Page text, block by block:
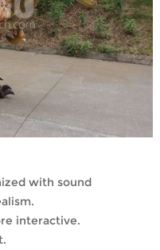
with sound
interactive.